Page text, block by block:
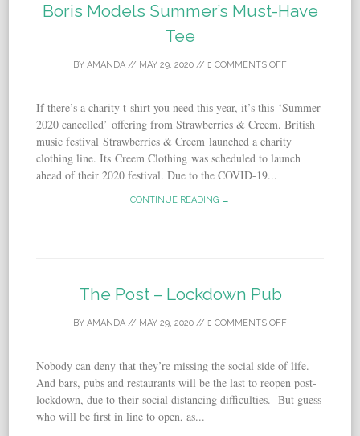
Boris Models Summer’s Must-Have
Tee
BY AMANDA // MAY 29, 2020 // COMMENTS OFF
If there’s a charity t-shirt you need this year, it’s this ‘Summer
2020 cancelled’ offering from Strawberries & Creem. British
music festival Strawberries & Creem launched a charity
clothing line. Its Creem Clothing was scheduled to launch
ahead of their 2020 festival. Due to the COVID-19...
CONTINUE READING →
The Post – Lockdown Pub
BY AMANDA // MAY 29, 2020 // COMMENTS OFF
Nobody can deny that they’re missing the social side of life.
And bars, pubs and restaurants will be the last to reopen post-
lockdown, due to their social distancing difficulties. But guess
who will be first in line to open, as...